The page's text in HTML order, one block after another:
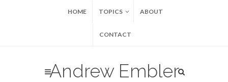
HOME TOPICS ABOUT
CONTACT
Andrew Embler